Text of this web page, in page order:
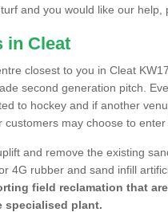
and you would like our help,
in Cleat
closest to you in Cleat
second generation pitch.
to hockey and if another
may choose to enter
and remove the existing
4G rubber and sand infill
field reclamation that
specialised plant.